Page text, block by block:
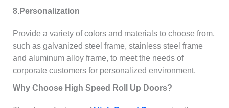
8.Personalization
Provide a variety of colors and materials to choose from,
such as galvanized steel frame, stainless steel frame
and aluminum alloy frame, to meet the needs of
corporate customers for personalized environment.
Why Choose High Speed Roll Up Doors?